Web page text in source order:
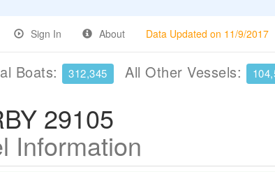
Sign In About Data Updated on 11/9/2017
Boats: 312,345 All Other Vessels:
29105
Information